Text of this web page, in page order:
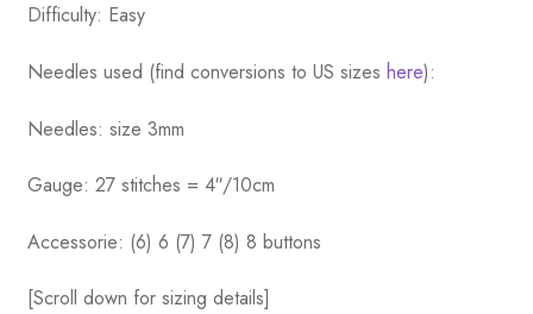
Difficulty: Easy
Needles used (find conversions to US sizes here):
Needles: size 3mm
Gauge: 27 stitches = 4″/10cm
Accessorie: (6) 6 (7) 7 (8) 8 buttons
[Scroll down for sizing details]